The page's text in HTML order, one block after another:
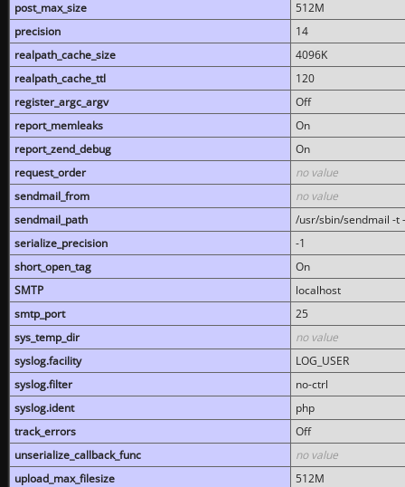
post_max_size
512M
precision
14
realpath_cache_size
4096K
realpath_cache_ttl
120
register_argc_argv
Off
report_memleaks
On
report_zend_debug
On
request_order
no value
sendmail_from
no value
sendmail_path
/usr/sbin/sendmail -t
serialize_precision
-1
short_open_tag
On
SMTP
localhost
smtp_port
25
sys_temp_dir
no value
syslog.facility
LOG_USER
syslog.filter
no-ctrl
syslog.ident
php
track_errors
Off
unserialize_callback_func
no value
upload_max_filesize
512M